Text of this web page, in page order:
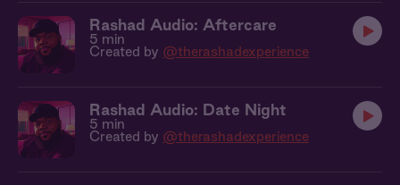
Rashad Audio: Aftercare
5 min
Created by @therashadexperience
Rashad Audio: Date Night
5 min
Created by @therashadexperience